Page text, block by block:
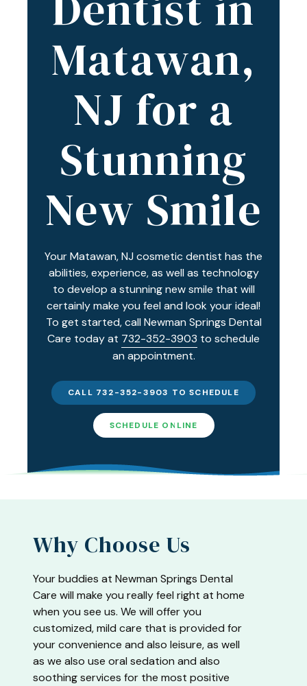
Varied
Matawan,
NJ for a
Stunning
New Smile
Your Matawan, NJ cosmetic dentist has the
abilities, experience, as well as technology
to develop a stunning new smile that will
certainly make you feel and look your ideal!
To get started, call Newman Springs Dental
Care today at 732-352-3903 to schedule
an appointment.
CALL 732-352-3903 TO SCHEDULE
SCHEDULE ONLINE
Why Choose Us
Your buddies at Newman Springs Dental
Care will make you really feel right at home
when you see us. We will offer you
customized, mild care that is provided for
your convenience and also leisure, as well
as we also use oral sedation and also
soothing services for the most positive